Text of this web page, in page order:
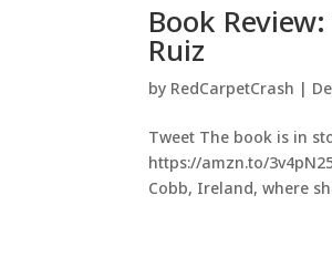
Book
Ruiz
by RedCarpetCrash |
Tweet The book is in
https://amzn.to/
Cobb, Ireland, where